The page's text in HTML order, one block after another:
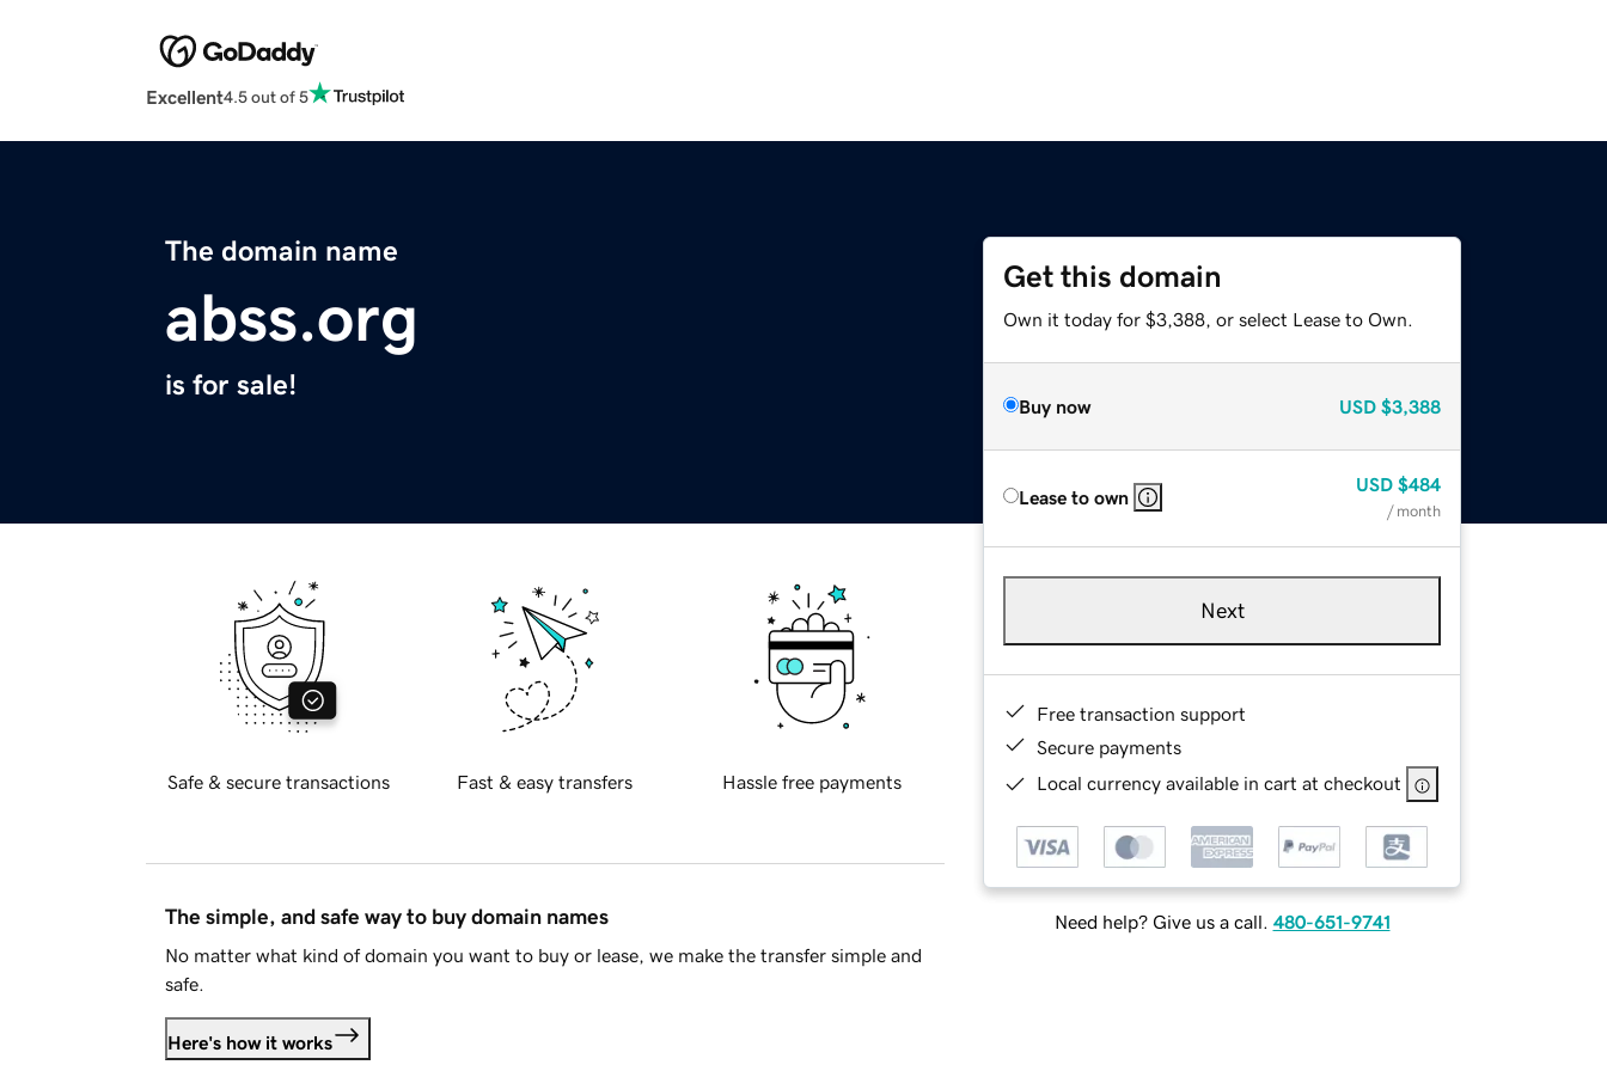
Excellent4.5 out of 5
The domain name
abss.org
is for sale!
Get this domain
Own it today for $3,388, or select Lease to Own.
Buy now USD $3,388
Lease to own
USD $484
/ month
Next
Free transaction support
Secure payments
Local currency available in cart at checkout
Need help? Give us a call. 480-651-9741
Safe & secure transactions Fast & easy transfers Hassle free payments
The simple, and safe way to buy domain names
No matter what kind of domain you want to buy or lease, we make the transfer simple and
safe.
Here's how it works